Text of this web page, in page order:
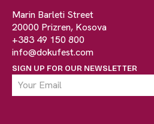
Marin Barleti Street
20000 Prizren, Kosova
+383 49 150 800
info@dokufest.com
SIGN UP FOR OUR NEWSLETTER